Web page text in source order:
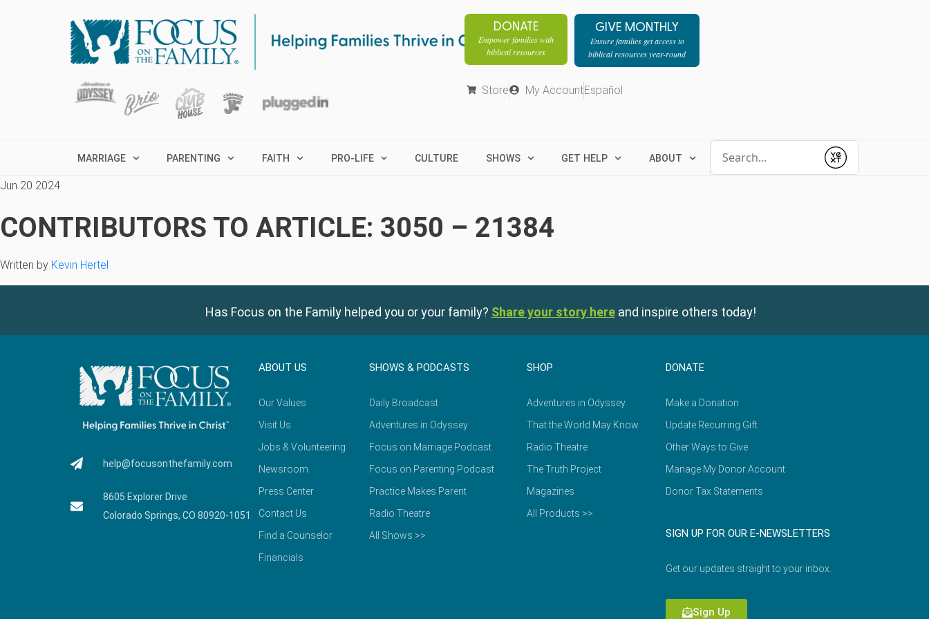
DONATE
Empower families with
biblical resources
GIVE MONTHLY
Ensure families get access to
biblical resources year-round
Store My AccountEspañol
MARRIAGE PARENTING FAITH PRO-LIFE CULTURE SHOWS GET HELP ABOUT
Submit
Jun 20 2024
CONTRIBUTORS TO ARTICLE: 3050 – 21384
Written by Kevin Hertel
Has Focus on the Family helped you or your family? Share your story here and inspire others today!
help@focusonthefamily.com
8605 Explorer Drive
Colorado Springs, CO 80920-1051
ABOUT US
Our Values
Visit Us
Jobs & Volunteering
Newsroom
Press Center
Contact Us
Find a Counselor
Financials
SHOWS & PODCASTS
Daily Broadcast
Adventures in Odyssey
Focus on Marriage Podcast
Focus on Parenting Podcast
Practice Makes Parent
Radio Theatre
All Shows >>
SHOP
Adventures in Odyssey
That the World May Know
Radio Theatre
The Truth Project
Magazines
All Products >>
DONATE
Make a Donation
Update Recurring Gift
Other Ways to Give
Manage My Donor Account
Donor Tax Statements
SIGN UP FOR OUR E-NEWSLETTERS
Get our updates straight to your inbox.
Sign Up